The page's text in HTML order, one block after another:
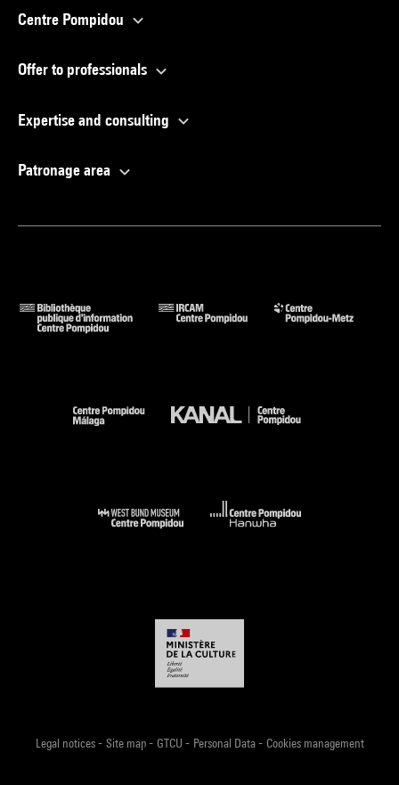
Centre Pompidou
Offer to professionals
Expertise and consulting
Patronage area
Legal notices- Site map- GTCU - Personal Data- Cookies management